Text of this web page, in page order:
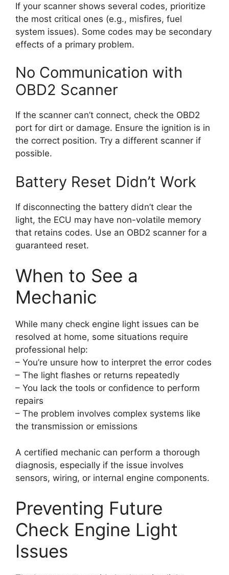
If your scanner shows several codes, prioritize
the most critical ones (e.g., misfires, fuel
system issues). Some codes may be secondary
effects of a primary problem.
No Communication with
OBD2 Scanner
If the scanner can’t connect, check the OBD2
port for dirt or damage. Ensure the ignition is in
the correct position. Try a different scanner if
possible.
Battery Reset Didn’t Work
If disconnecting the battery didn’t clear the
light, the ECU may have non-volatile memory
that retains codes. Use an OBD2 scanner for a
guaranteed reset.
When to See a
Mechanic
While many check engine light issues can be
resolved at home, some situations require
professional help:
– You’re unsure how to interpret the error codes
– The light flashes or returns repeatedly
– You lack the tools or confidence to perform
repairs
– The problem involves complex systems like
the transmission or emissions
A certified mechanic can perform a thorough
diagnosis, especially if the issue involves
sensors, wiring, or internal engine components.
Preventing Future
Check Engine Light
Issues